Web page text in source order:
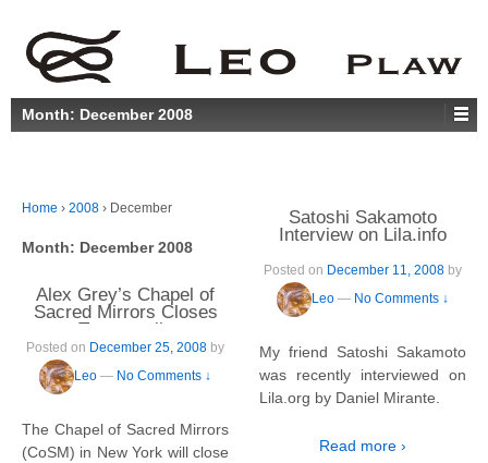
Month: December 2008
Home › 2008 › December
Month: December 2008
Alex Grey’s Chapel of
Sacred Mirrors Closes
Temporarily
Posted on December 25, 2008
Leo — No Comments ↓
The Chapel of Sacred Mirrors
(CoSM) in New York will close
Satoshi Sakamoto
Interview on Lila.info
Posted on December 11, 2008
Leo — No Comments ↓
My friend Satoshi Sakamoto
was recently interviewed on
Lila.org by Daniel Mirante.
Read more ›